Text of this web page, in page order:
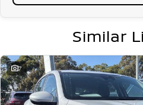
Similar
7